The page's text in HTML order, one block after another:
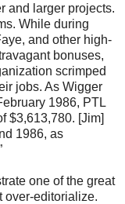
and larger projects.
While during
and other high-
bonuses,
scrimped
jobs. As Wigger
1986, PTL
$3,613,780. [Jim]
1986, as
one of the great
over-editorialize.